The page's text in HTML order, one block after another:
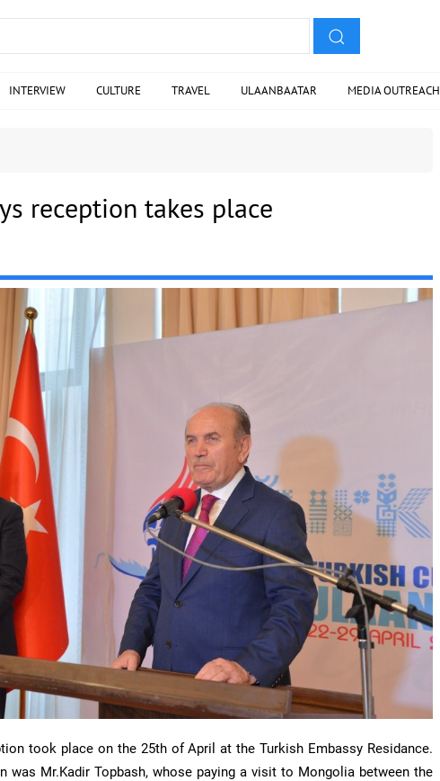
INTERVIEW CULTURE TRAVEL ULAANBAATAR MEDIA OUTREACH
reception takes place
took place on the 25th of April at the Turkish Embassy Residance.
was Mr.Kadir Topbash, whose paying a visit to Mongolia between the